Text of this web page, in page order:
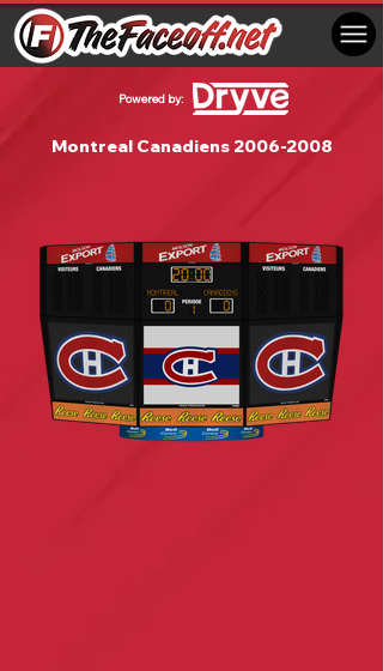
Powered by:
Montreal Canadiens 2006-2008